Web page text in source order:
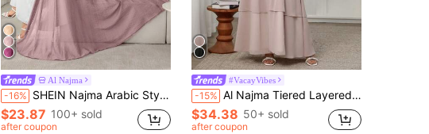
Al Najma
-16% SHEIN Najma Arabic Style Floral Embroidery Open Front Abaya Robe With Beaded Cuffs, Lightweight For Spring/Summer
$23.87 100+ sold
after coupon
#VacayVibes
-15% Al Najma Tiered Layered Design Maxi Abaya: Elegant Women Summer Long Bell Sleeves Self-Tie Waist Chic Modest Robe
$34.38 50+ sold
after coupon